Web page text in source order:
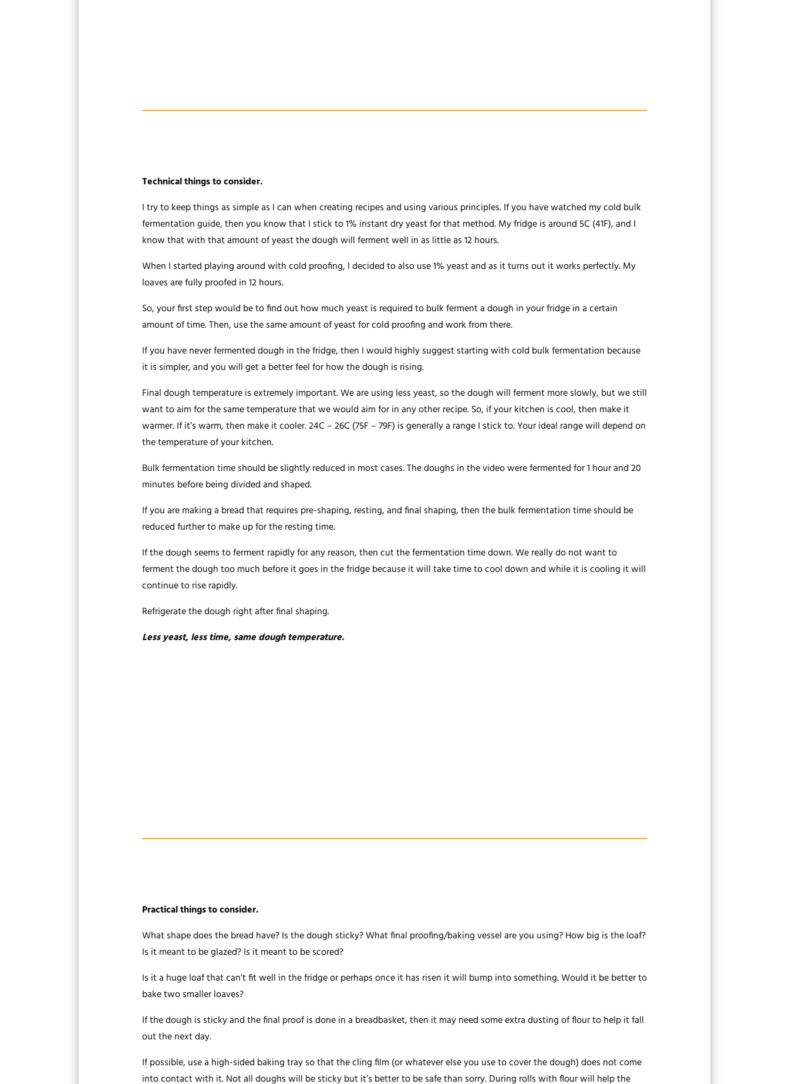
Technical things to consider.
I try to keep things as simple as I can when creating recipes and using various principles. If you have watched my cold bulk
fermentation guide, then you know that I stick to 1% instant dry yeast for that method. My fridge is around 5C (41F), and I
know that with that amount of yeast the dough will ferment well in as little as 12 hours.
When I started playing around with cold proofing, I decided to also use 1% yeast and as it turns out it works perfectly. My
loaves are fully proofed in 12 hours.
So, your first step would be to find out how much yeast is required to bulk ferment a dough in your fridge in a certain
amount of time. Then, use the same amount of yeast for cold proofing and work from there.
If you have never fermented dough in the fridge, then I would highly suggest starting with cold bulk fermentation because
it is simpler, and you will get a better feel for how the dough is rising.
Final dough temperature is extremely important. We are using less yeast, so the dough will ferment more slowly, but we still
want to aim for the same temperature that we would aim for in any other recipe. So, if your kitchen is cool, then make it
warmer. If it’s warm, then make it cooler. 24C – 26C (75F – 79F) is generally a range I stick to. Your ideal range will depend on
the temperature of your kitchen.
Bulk fermentation time should be slightly reduced in most cases. The doughs in the video were fermented for 1 hour and 20
minutes before being divided and shaped.
If you are making a bread that requires pre-shaping, resting, and final shaping, then the bulk fermentation time should be
reduced further to make up for the resting time.
If the dough seems to ferment rapidly for any reason, then cut the fermentation time down. We really do not want to
ferment the dough too much before it goes in the fridge because it will take time to cool down and while it is cooling it will
continue to rise rapidly.
Refrigerate the dough right after final shaping.
Less yeast, less time, same dough temperature.
Practical things to consider.
What shape does the bread have? Is the dough sticky? What final proofing/baking vessel are you using? How big is the loaf?
Is it meant to be glazed? Is it meant to be scored?
Is it a huge loaf that can’t fit well in the fridge or perhaps once it has risen it will bump into something. Would it be better to
bake two smaller loaves?
If the dough is sticky and the final proof is done in a breadbasket, then it may need some extra dusting of flour to help it fall
out the next day.
If possible, use a high-sided baking tray so that the cling film (or whatever else you use to cover the dough) does not come
into contact with it. Not all doughs will be sticky but it’s better to be safe than sorry. During rolls with flour will help the